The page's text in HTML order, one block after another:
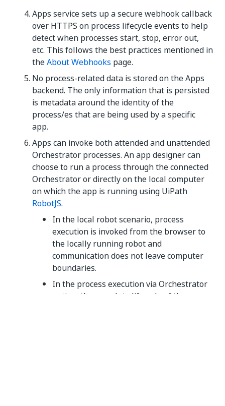
Apps service sets up a secure webhook callback
over HTTPS on process lifecycle events to help
detect when processes start, stop, error out,
etc. This follows the best practices mentioned in
theAbout Webhooks page.
No process-related data is stored on the Apps
backend. The only information that is persisted
is metadata around the identity of the
process/es that are being used by a specific
app.
Apps can invoke both attended and unattended
Orchestrator processes. An app designer can
choose to run a process through the connected
Orchestrator or directly on the local computer
on which the app is running using UiPath
RobotJS.
In the local robot scenario, process
execution is invoked from the browser to
the locally running robot and
communication does not leave computer
boundaries.
In the process execution via Orchestrator
option, the complete lifecycle of the